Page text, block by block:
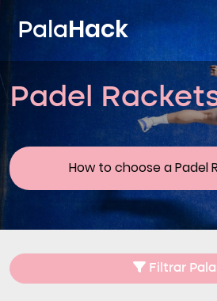
PalaHack
Padel Rackets
Questions and
Comparator
Padel
How to choose a Padel
Filtrar